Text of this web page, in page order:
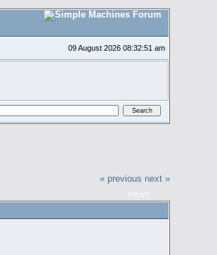
09 August 2026 08:32:51 am
« previous next »
PRINT